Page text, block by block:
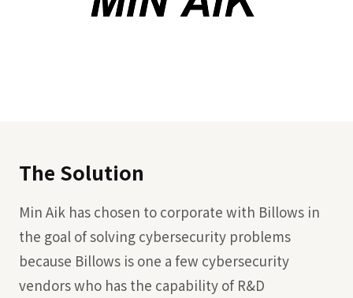
The Solution
Min Aik has chosen to corporate with Billows in
the goal of solving cybersecurity problems
because Billows is one a few cybersecurity
vendors who has the capability of R&D